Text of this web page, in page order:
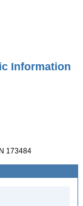
Information
173484